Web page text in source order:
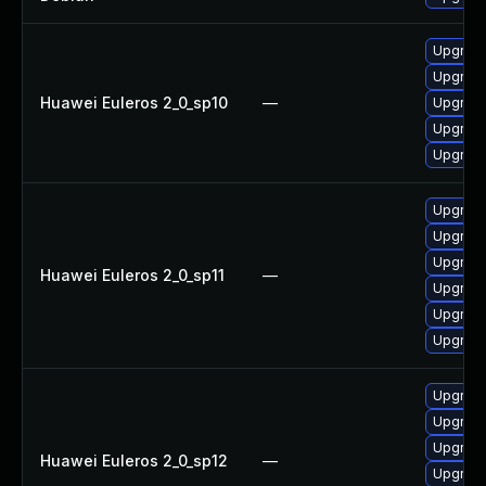
Huawei Euleros 2_0_sp10 —
Huawei Euleros 2_0_sp11 —
Huawei Euleros 2_0_sp12 —